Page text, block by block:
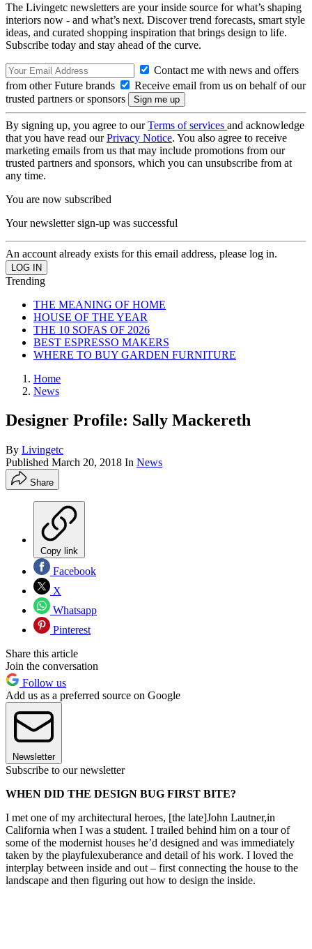
The Livingetc newsletters are your inside source for what’s shaping
interiors now - and what’s next. Discover trend forecasts, smart style
ideas, and curated shopping inspiration that brings design to life.
Subscribe today and stay ahead of the curve.
Contact me with news and offers
from other Future brands
Receive email from us on behalf of our
trusted partners or sponsors
By signing up, you agree to ourTerms of services and acknowledge
that you have read ourPrivacy Notice. You also agree to receive
marketing emails from us that may include promotions from our
trusted partners and sponsors, which you can unsubscribe from at
any time.
You are now subscribed
Your newsletter sign-up was successful
An account already exists for this email address, please log in.
Trending
THE MEANING OF HOME
HOUSE OF THE YEAR
THE 10 SOFAS OF 2026
BEST ESPRESSO MAKERS
WHERE TO BUY GARDEN FURNITURE
Home
News
Designer Profile: Sally Mackereth
By Livingetc
Published March 20, 2018 In News
Share
Copy link
Facebook
X
Whatsapp
Pinterest
Share this article
Join the conversation
Follow us
Add us as a preferred source on Google
Newsletter
Subscribe to our newsletter
WHEN DID THE DESIGN BUG FIRST BITE?
I met one of my architectural heroes, [the late]John Lautner,in
California when I was a student. I trailed behind him on a tour of
some of the modernist houses he’d designed and was immediately
taken by the playfulexuberance and detail of his work. I loved the
interplay between inside and out – first connecting the house to the
landscape and then figuring out how to design the inside.